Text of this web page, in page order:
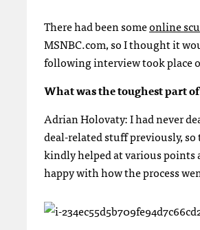
There had been someonline
MSNBC.com, so I thought it
following interview took place
What was the toughest part
Adrian Holovaty: I had never
deal-related stuff previously,
kindly helped at various points
happy with how the process